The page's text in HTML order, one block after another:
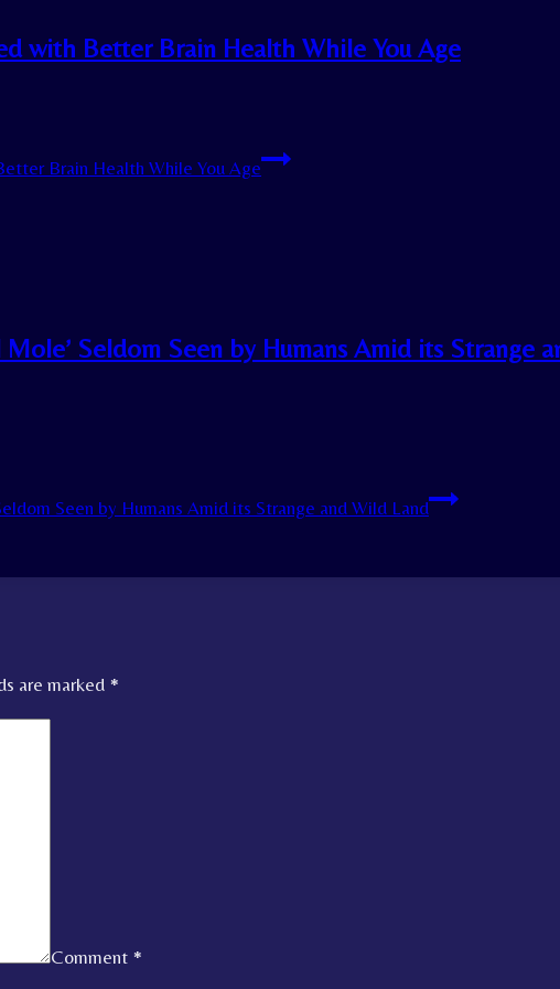
with Better Brain Health While You Age
Brain Health While You Age
Seldom Seen by Humans Amid its Strange
Seen by Humans Amid its Strange and Wild Land
are marked *
Comment *